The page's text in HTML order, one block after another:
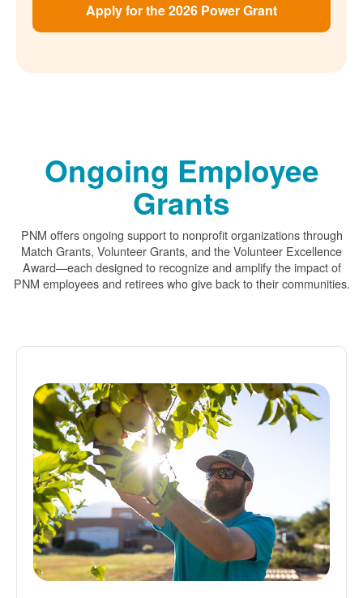
Apply for the 2026 Power Grant
Ongoing Employee
Grants
PNM offers ongoing support to nonprofit organizations through
Match Grants, Volunteer Grants, and the Volunteer Excellence
Award
each designed to recognize and amplify the impact of
PNM employees and retirees who give back to their communities.